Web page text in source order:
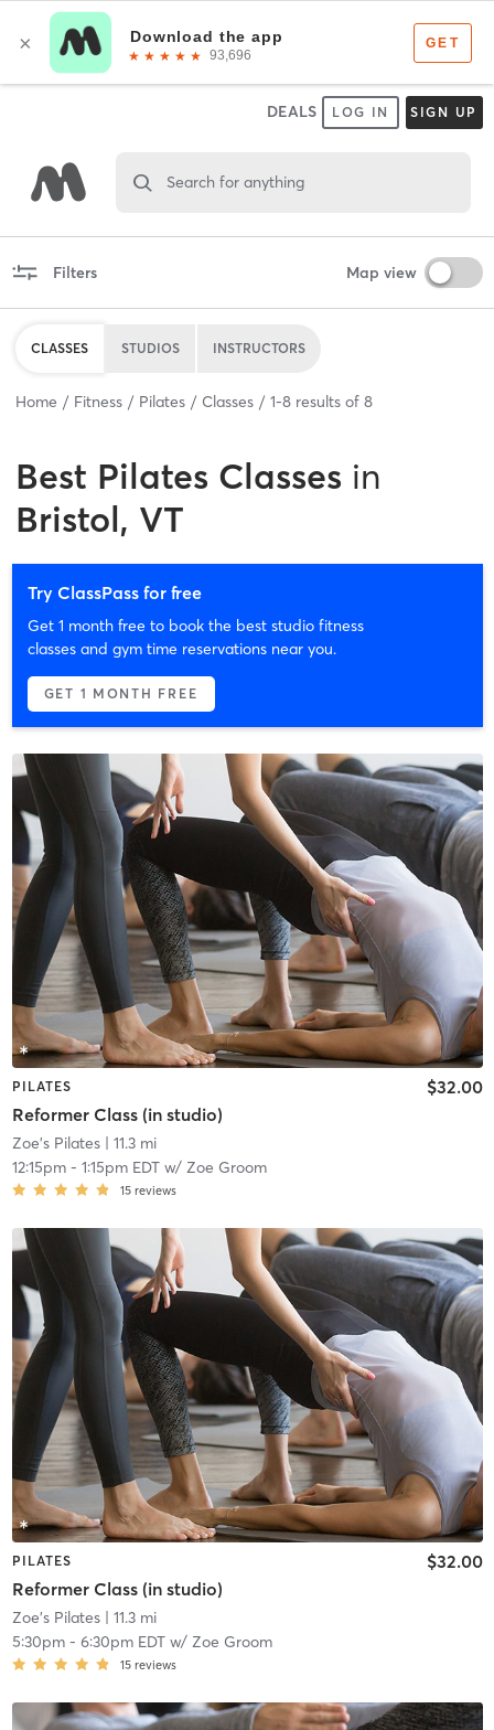
DEALS LOG IN SIGN UP
Search for anything
Filters Map view
CLASSES STUDIOS INSTRUCTORS
Home Fitness Pilates Classes 1-8 results of 8
Best Pilates Classes in
Bristol, VT
Try ClassPass for free
Get 1 month free to book the best studio fitness
classes and gym time reservations near you.
GET 1 MONTH FREE
PILATES
Reformer Class (in studio)
$32.00
Zoe's Pilates| 11.3 mi
12:15pm- 1:15pm EDTw/ Zoe Groom
15 reviews
PILATES
Reformer Class (in studio)
$32.00
Zoe's Pilates| 11.3 mi
5:30pm- 6:30pm EDTw/ Zoe Groom
15 reviews